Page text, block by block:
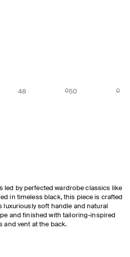
48 50
led by perfected wardrobe classics like
in timeless black, this piece is crafted
soft handle and natural
and finished with tailoring-inspired
and vent at the back.